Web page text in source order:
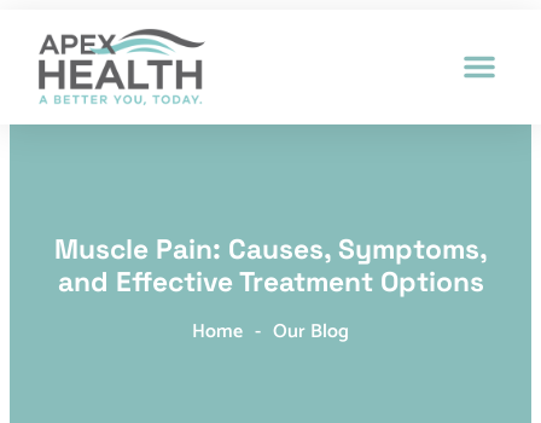
Muscle Pain: Causes, Symptoms,
and Effective Treatment Options
Home - Our Blog